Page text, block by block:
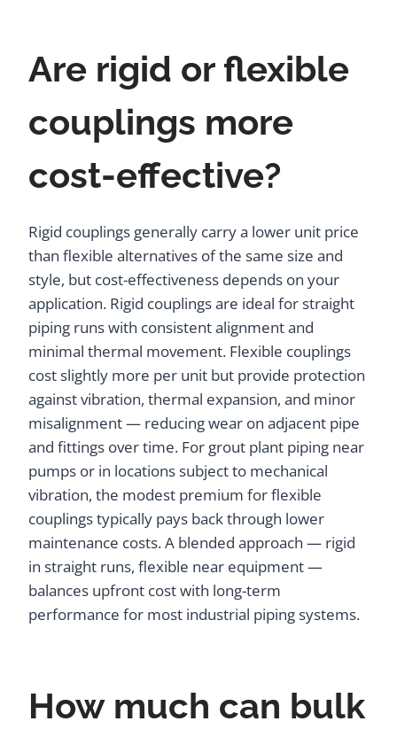
Are rigid or flexible
couplings more
cost-effective?
Rigid couplings generally carry a lower unit price
than flexible alternatives of the same size and
style, but cost-effectiveness depends on your
application. Rigid couplings are ideal for straight
piping runs with consistent alignment and
minimal thermal movement. Flexible couplings
cost slightly more per unit but provide protection
against vibration, thermal expansion, and minor
misalignment — reducing wear on adjacent pipe
and fittings over time. For grout plant piping near
pumps or in locations subject to mechanical
vibration, the modest premium for flexible
couplings typically pays back through lower
maintenance costs. A blended approach — rigid
in straight runs, flexible near equipment —
balances upfront cost with long-term
performance for most industrial piping systems.
How much can bulk